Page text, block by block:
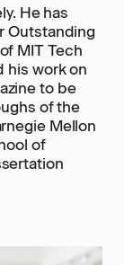
He has
Outstanding
MIT Tech
his work on
to be
of the
Mellon
of